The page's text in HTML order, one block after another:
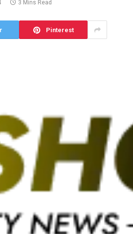
3 Mins Read
Pinterest